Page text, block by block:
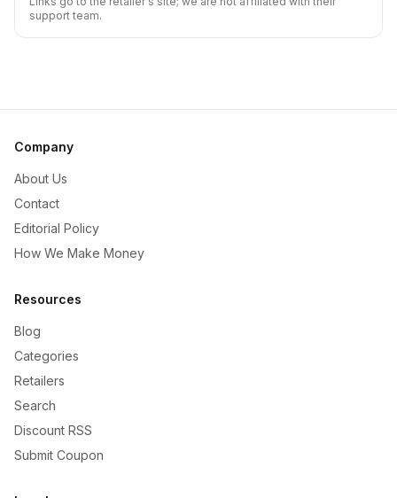
support team.
Company
About Us
Contact
Editorial Policy
How We Make Money
Resources
Blog
Categories
Retailers
Search
Discount RSS
Submit Coupon